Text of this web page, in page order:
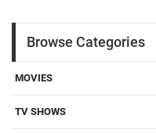
Browse Categories
MOVIES
TV SHOWS